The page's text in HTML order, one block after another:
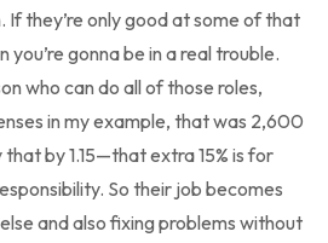
If they’re only good at some of that
gonna be in a real trouble.
who can do all of those roles,
in my example, that was 2,600
by 1.15—that extra 15% is for
So their job becomes
and also fixing problems without